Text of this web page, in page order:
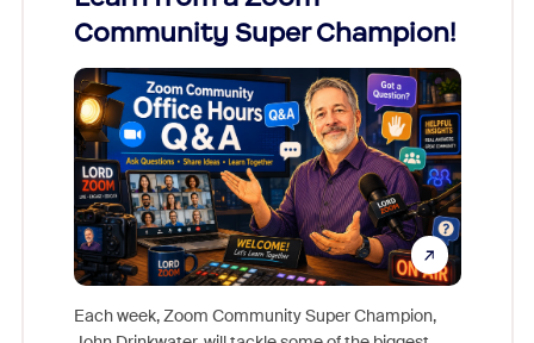
Community Super Champion!
Each week, Zoom Community Super Champion,